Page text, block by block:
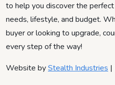
to help you discover the
needs, lifestyle, and budget.
buyer or looking to upgrade,
every step of the way!
Website byStealth Industries |